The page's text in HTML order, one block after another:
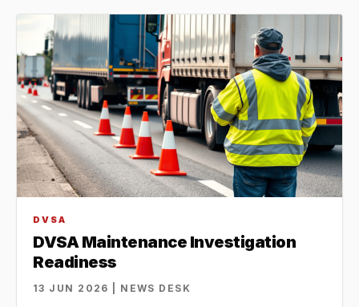
DVSA
DVSA Maintenance Investigation
Readiness
13 JUN 2026 | NEWS DESK